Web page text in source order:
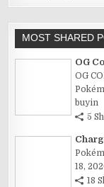
MOST SHARED
OG
OG
buyin
5
18,
18